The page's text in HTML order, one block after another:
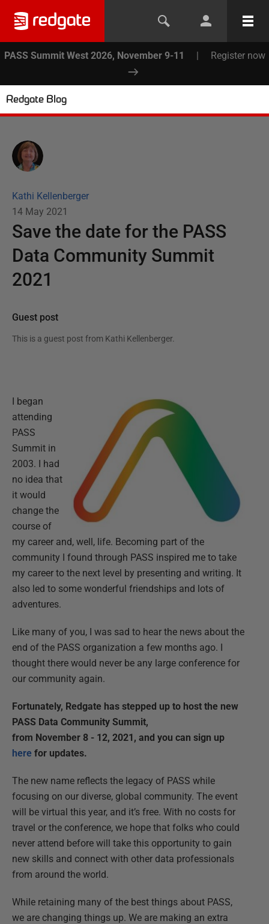
PASS Summit West 2026, November 9-11 | Register now
Redgate Blog
Kathi Kellenberger
14 May 2021
Save the date for the PASS
Data Community Summit
2021
Guest post
This is a guest post from Kathi Kellenberger.
I began
attending
PASS
Summit in
2003. I had
no idea that
it would
change the
course of
my career and, well, life. Becoming part of the
community I found through PASS inspired me to take
my career to the next level by presenting and writing. It
also led to some wonderful friendships and lots of
adventures.
Like many of you, I was sad to hear the news about the
end of the PASS organization a few months ago. I
thought there would never be any large conference for
our community again.
Fortunately, Redgate has stepped up to host the new
PASS Data Community Summit,
from November 8 - 12, 2021, and you can sign up
here for updates.
The new name reflects the legacy of PASS while
focusing on our diverse, global community. The event
will be virtual this year, and it’s free. With no costs for
travel or the conference, we hope that folks who could
never attend before will take this opportunity to gain
new skills and connect with other data professionals
from around the world.
While retaining many of the best things about PASS,
we are changing things up. We are making an extra